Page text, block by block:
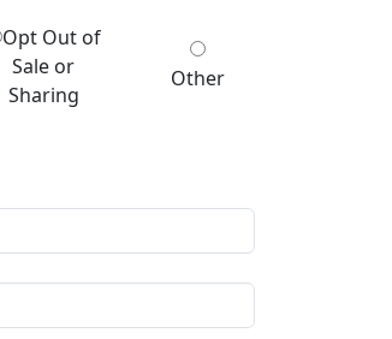
Opt Out of
Sale or
Sharing
Other